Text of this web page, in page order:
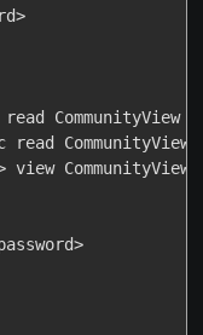
CommunityView
read
view CommunityView